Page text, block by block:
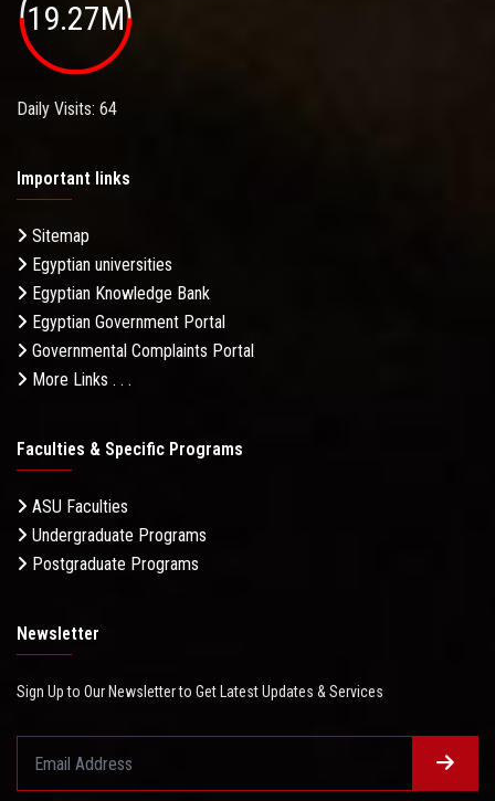
19.27M
Daily Visits: 64
Important links
Sitemap
Egyptian universities
Egyptian Knowledge Bank
Egyptian Government Portal
Governmental Complaints Portal
More Links . . .
Faculties & Specific Programs
ASU Faculties
Undergraduate Programs
Postgraduate Programs
Newsletter
Sign Up to Our Newsletter to Get Latest Updates & Services